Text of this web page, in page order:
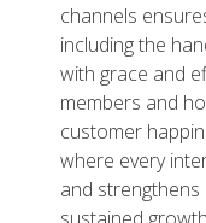
channels
including the
with grace and
members and
customer
where every
and strengthens